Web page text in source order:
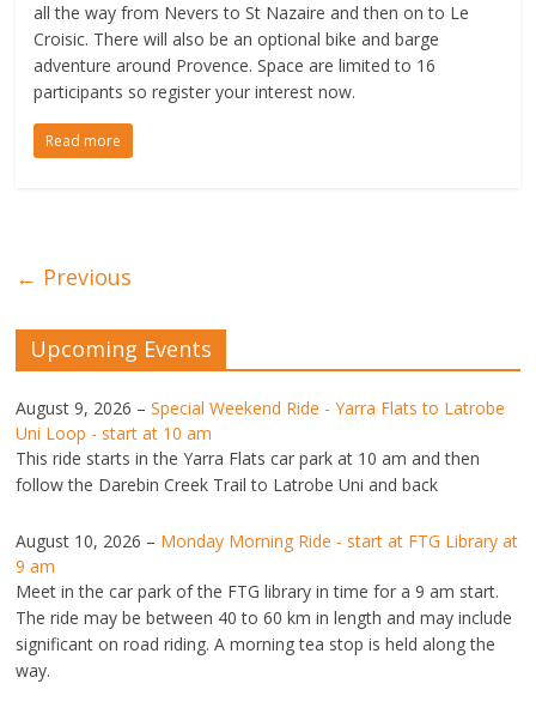
all the way from Nevers to St Nazaire and then on to Le
Croisic. There will also be an optional bike and barge
adventure around Provence. Space are limited to 16
participants so register your interest now.
Read more
← Previous
Upcoming Events
August 9, 2026 –Special Weekend Ride - Yarra Flats to Latrobe
Uni Loop - start at 10 am
This ride starts in the Yarra Flats car park at 10 am and then
follow the Darebin Creek Trail to Latrobe Uni and back
August 10, 2026 – Monday Morning Ride - start at FTG Library at
9 am
Meet in the car park of the FTG library in time for a 9 am start.
The ride may be between 40 to 60 km in length and may include
significant on road riding. A morning tea stop is held along the
way.